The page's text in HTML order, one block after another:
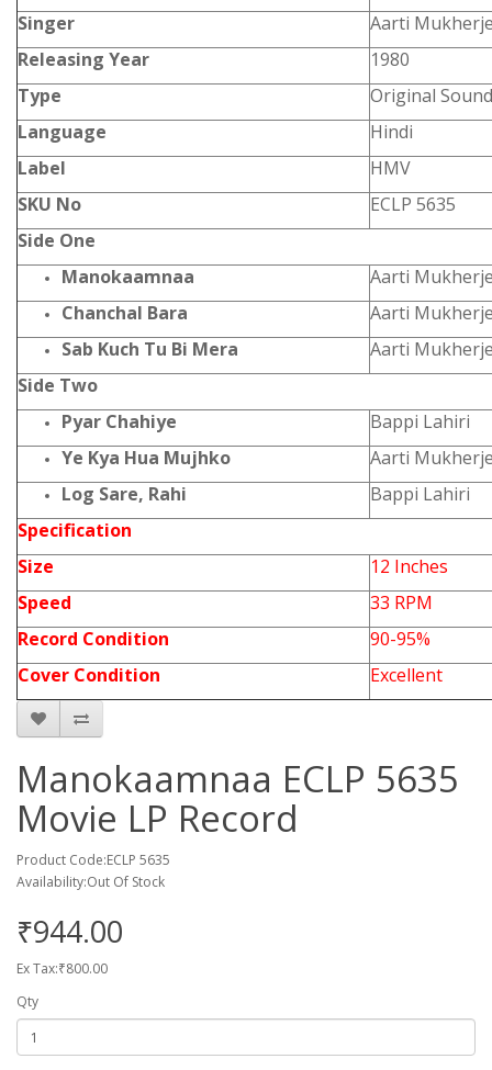
Singer
Aarti
Releasing Year
1980
Type
Original
Language
Hindi
Label
HMV
SKU No
ECLP 5635
Side One
Manokaamnaa
Aarti
Chanchal Bara
Aarti
Sab Kuch Tu Bi Mera
Aarti
Side Two
Pyar Chahiye
Bappi Lahiri
Ye Kya Hua Mujhko
Aarti
Log Sare, Rahi
Bappi Lahiri
Specification
Size
12 Inches
Speed
33 RPM
Record Condition
90-95%
Cover Condition
Excellent
Manokaamnaa ECLP 5635
Movie LP Record
Product Code:ECLP 5635
Availability:Out Of Stock
₹944.00
Ex Tax:₹800.00
Qty